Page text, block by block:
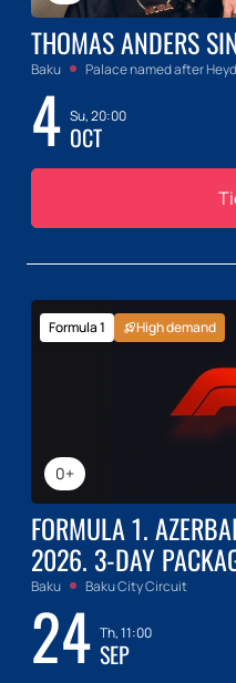
THOMAS ANDERS
Baku Palace named after
4 Su, 20:00
OCT
0+
Formula 1 High demand
FORMULA 1.
2026. 3-DAY
Baku Baku City Circuit
24 Th, 11:00
SEP